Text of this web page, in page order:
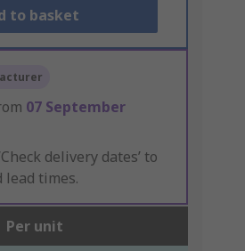
to basket
07 September
delivery dates’ to
lead times.
Per unit